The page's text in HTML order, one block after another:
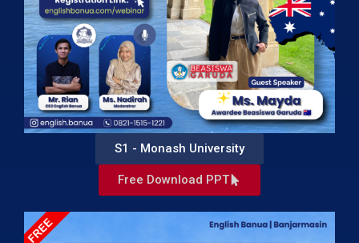
S1 - Monash University
Free Download PPT